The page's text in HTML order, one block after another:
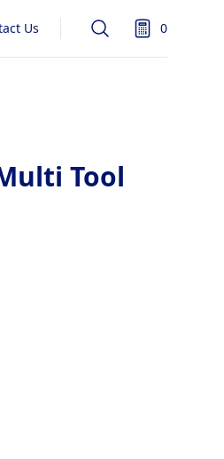
Us Search 0
items in
Tool